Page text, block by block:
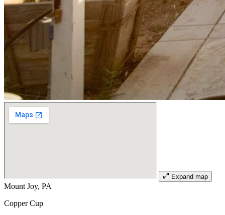
Expand map
Mount Joy, PA
Copper Cup